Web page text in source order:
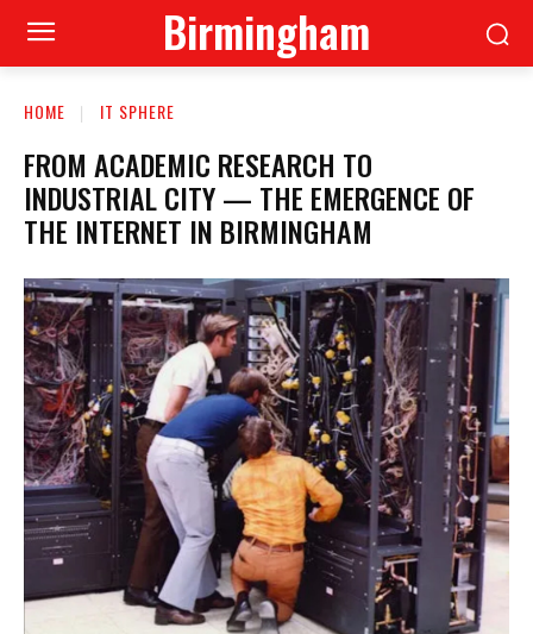
Birmingham
HOME IT SPHERE
FROM ACADEMIC RESEARCH TO
INDUSTRIAL CITY — THE EMERGENCE OF
THE INTERNET IN BIRMINGHAM